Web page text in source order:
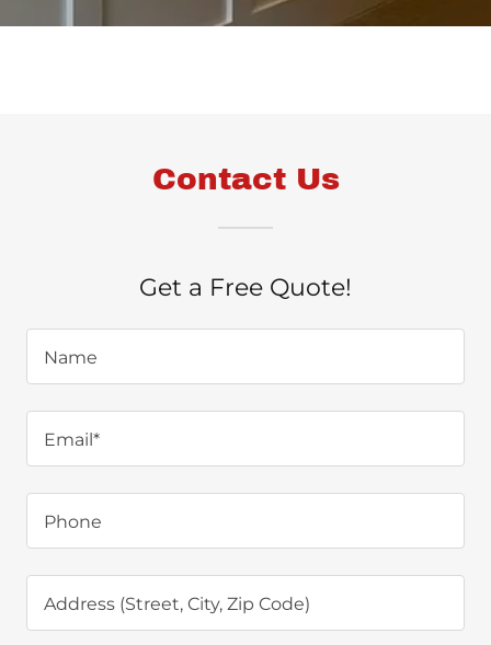
Contact Us
Get a Free Quote!
Name
Email*
Phone
Address (Street, City, Zip Code)